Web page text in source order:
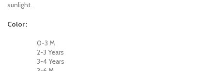
sunlight.
Color
0-3 M
2-3 Years
3-4 Years